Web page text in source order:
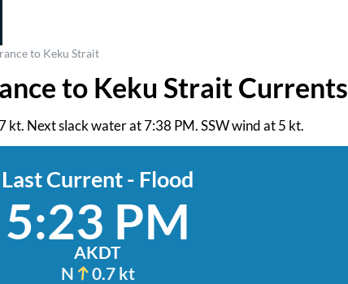
to Keku Strait
to Keku Strait Currents
kt. Next slack water at 7:38 PM. SSW wind at 5 kt.
Last Current - Flood
5:23 PM
AKDT
N
0.7 kt